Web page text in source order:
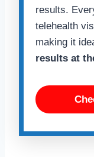
results.
telehealth
making it
results at